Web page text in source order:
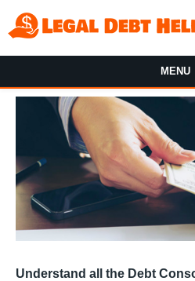
MENU
Understand all the Debt